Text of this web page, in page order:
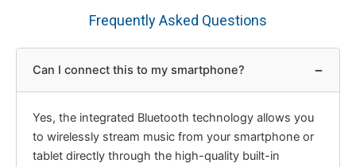
Frequently Asked Questions
Can I connect this to my smartphone? −
Yes, the integrated Bluetooth technology allows you
to wirelessly stream music from your smartphone or
tablet directly through the high-quality built-in